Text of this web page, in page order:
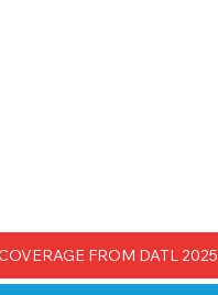
FROM DATL 2025